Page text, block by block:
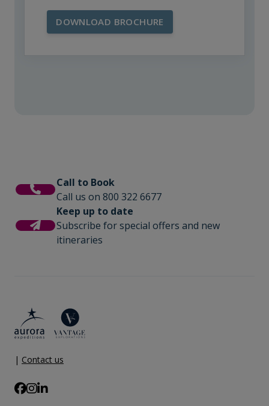
Call to Book
Call us on 800 322 6677
Keep up to date
Subscribe for special offers and new
itineraries
| Contact us